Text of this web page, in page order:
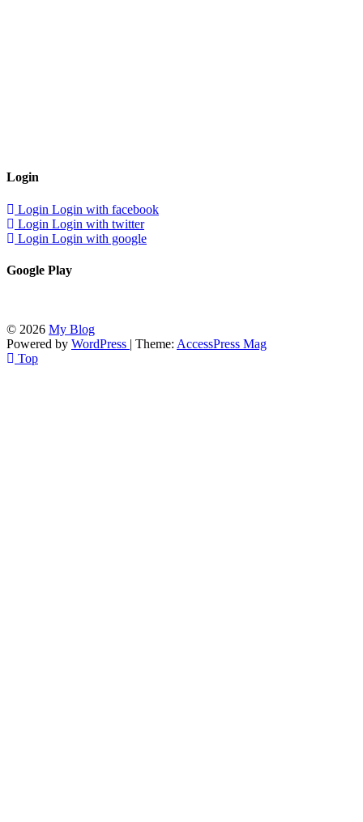
Login
Login Login with facebook
Login Login with twitter
Login Login with google
Google Play
© 2026 My Blog
Powered by WordPress | Theme: AccessPress Mag
Top